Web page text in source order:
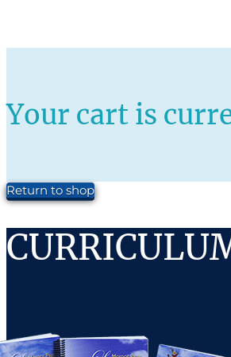
Your cart is
Return to shop